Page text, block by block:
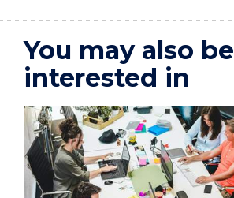
You may also be
interested in